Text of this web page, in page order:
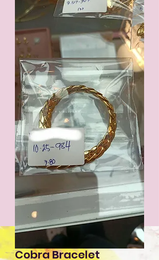
Cobra Bracelet